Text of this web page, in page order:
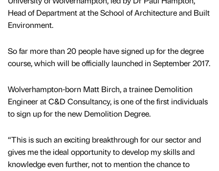
Head of Department at the School of Architecture and Built
Environment.
So far more than 20 people have signed up for the degree
course, which will be officially launched in September 2017.
Wolverhampton-born Matt Birch, a trainee Demolition
Engineer at C&D Consultancy, is one of the first individuals
to sign up for the new Demolition Degree.
“This is such an exciting breakthrough for our sector and
gives me the ideal opportunity to develop my skills and
knowledge even further, not to mention the chance to